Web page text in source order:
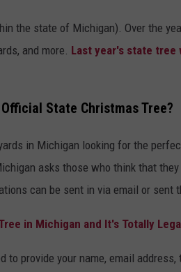
the state of Michigan). Over the
and more. Last year's state tree
State Christmas Tree?
in Michigan looking for the
asks those who think that they
can be sent in via email or sent
in Michigan and It's Totally
provide your name, email address,